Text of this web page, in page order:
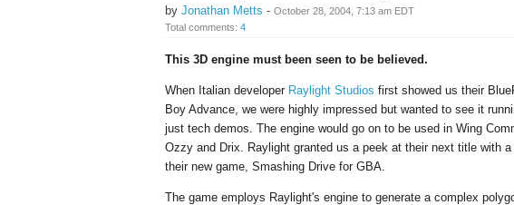
by Jonathan Metts - October 28, 2004, 7:13 am EDT
Total comments: 4
This 3D engine must been seen to be believed.
When Italian developer Raylight Studios first showed us their
Boy Advance, we were highly impressed but wanted to see it
just tech demos. The engine would go on to be used in Wing
Ozzy and Drix. Raylight granted us a peek at their next title with
their new game, Smashing Drive for GBA.
The game employs Raylight's engine to generate a complex